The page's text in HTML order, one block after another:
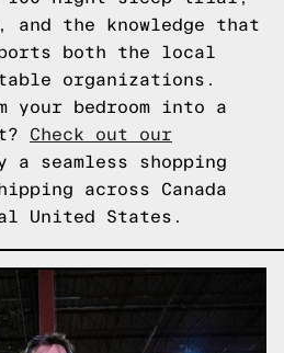
and the knowledge that
both the local
organizations.
your bedroom into a
Check out our
a seamless shopping
across Canada
United States.